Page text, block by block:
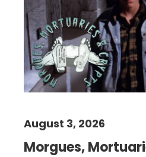
Morgues,
August 3, 2026